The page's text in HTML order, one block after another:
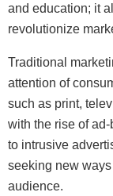
and education; it
revolutionize
Traditional
attention of
such as print,
with the rise of
to intrusive
seeking new
audience.